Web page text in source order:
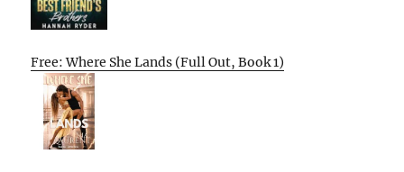
Free: Where She Lands (Full Out, Book 1)